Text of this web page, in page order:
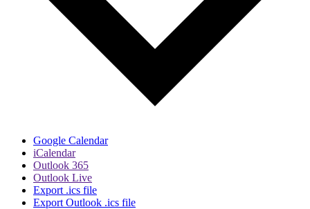
Google Calendar
iCalendar
Outlook 365
Outlook Live
Export .ics file
Export Outlook .ics file